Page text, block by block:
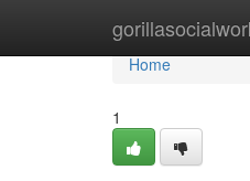
Home
Home
1